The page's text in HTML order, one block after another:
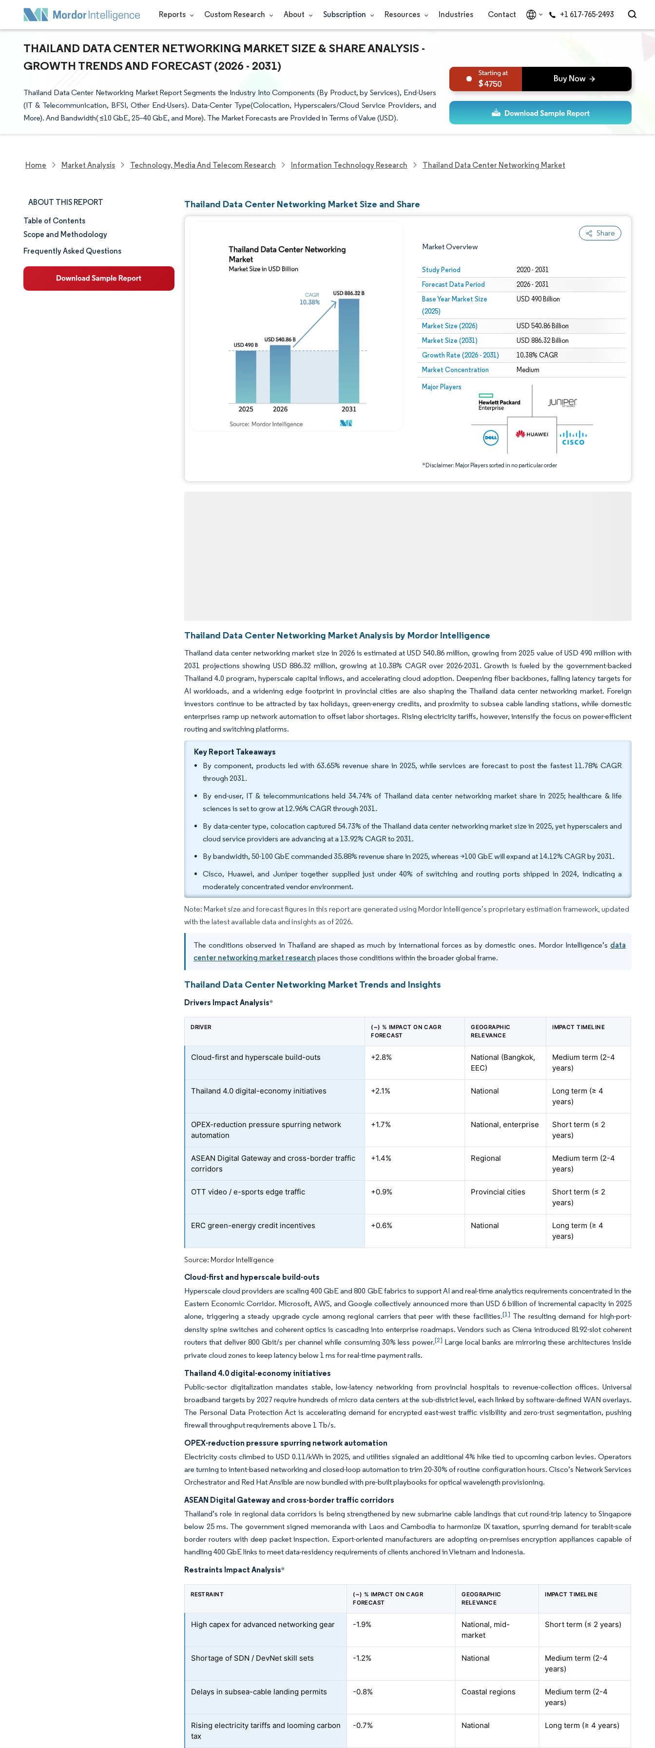
Reports Custom Research About Subscription Resources Industries Contact +1 617-765-2493
THAILAND DATA CENTER NETWORKING MARKET SIZE & SHARE ANALYSIS -
GROWTH TRENDS AND FORECAST (2026 - 2031)
Thailand Data Center Networking Market Report Segments the Industry Into Components (By Product, by Services), End-Users
(IT & Telecommunication, BFSI, Other End-Users). Data-Center Type(Colocation, Hyperscalers/Cloud Service Providers, and
More). And Bandwidth( ≤10 GbE, 25–40 GbE, and More). The Market Forecasts are Provided in Terms of Value (USD).
4750
Home Market Analysis Technology, Media And Telecom Research Information Technology Research Thailand Data Center Networking Market
ABOUT THIS REPORT
Market Size & Share
Market Analysis
Table of Contents
Scope and Methodology
Frequently Asked Questions
Thailand Data Center Networking Market Size and Share
Share
Market Overview
Study Period 2020 - 2031
Forecast Data Period 2026 - 2031
Base Year Market Size
(2025)
USD 490 Billion
Market Size (2026) USD 540.86 Billion
Market Size (2031) USD 886.32 Billion
Growth Rate (2026 - 2031) 10.38% CAGR
Market Concentration Medium
Major Players
*Disclaimer: Major Players sorted in no particular order
Image © Mordor Intelligence. Reuse requires attribution under CC BY 4.0.
Image © Mordor Intelligence. Reuse requires attribution under CC BY 4.0.
Thailand Data Center Networking Market Analysis by Mordor Intelligence
Thailand data center networking market size in 2026 is estimated at USD 540.86 million, growing from 2025 value of USD 490 million with
2031 projections showing USD 886.32 million, growing at 10.38% CAGR over 2026-2031. Growth is fueled by the government-backed
Thailand 4.0 program, hyperscale capital inflows, and accelerating cloud adoption. Deepening fiber backbones, falling latency targets for
AI workloads, and a widening edge footprint in provincial cities are also shaping the Thailand data center networking market. Foreign
investors continue to be attracted by tax holidays, green-energy credits, and proximity to subsea cable landing stations, while domestic
enterprises ramp up network automation to offset labor shortages. Rising electricity tariffs, however, intensify the focus on power-efficient
routing and switching platforms.
Key Report Takeaways
By component, products led with 63.65% revenue share in 2025, while services are forecast to post the fastest 11.78% CAGR
through 2031.
By end-user, IT & telecommunications held 34.74% of Thailand data center networking market share in 2025; healthcare & life
sciences is set to grow at 12.96% CAGR through 2031.
By data-center type, colocation captured 54.73% of the Thailand data center networking market size in 2025, yet hyperscalers and
cloud service providers are advancing at a 13.92% CAGR to 2031.
By bandwidth, 50-100 GbE commanded 35.88% revenue share in 2025, whereas >100 GbE will expand at 14.12% CAGR by 2031.
Cisco, Huawei, and Juniper together supplied just under 40% of switching and routing ports shipped in 2024, indicating a
moderately concentrated vendor environment.
Note: Market size and forecast figures in this report are generated using Mordor Intelligence’s proprietary estimation framework, updated
with the latest available data and insights as of 2026.
The conditions observed in Thailand are shaped as much by international forces as by domestic ones. Mordor Intelligence’s data
center networking market research places those conditions within the broader global frame.
Thailand Data Center Networking Market Trends and Insights
Drivers Impact Analysis*
DRIVER
(~) % IMPACT ON CAGR
FORECAST
GEOGRAPHIC
RELEVANCE
IMPACT TIMELINE
Cloud-first and hyperscale build-outs +2.8%
National (Bangkok,
EEC)
Medium term (2-4
years)
Thailand 4.0 digital-economy initiatives +2.1% National
Long term (≥ 4
years)
OPEX-reduction pressure spurring network
automation
+1.7% National, enterprise
Short term (≤ 2
years)
ASEAN Digital Gateway and cross-border traffic
corridors
+1.4% Regional
Medium term (2-4
years)
OTT video / e-sports edge traffic +0.9% Provincial cities
Short term (≤ 2
years)
ERC green-energy credit incentives +0.6% National
Long term (≥ 4
years)
Source: Mordor Intelligence
Cloud-first and hyperscale build-outs
Hyperscale cloud providers are scaling 400 GbE and 800 GbE fabrics to support AI and real-time analytics requirements concentrated in the
Eastern Economic Corridor. Microsoft, AWS, and Google collectively announced more than USD 6 billion of incremental capacity in 2025
alone, triggering a steady upgrade cycle among regional carriers that peer with these facilities.[1] The resulting demand for high-port-
density spine switches and coherent optics is cascading into enterprise roadmaps. Vendors such as Ciena introduced 8192-slot coherent
routers that deliver 800 Gbit/s per channel while consuming 30% less power.[2] Large local banks are mirroring these architectures inside
private cloud zones to keep latency below 1 ms for real-time payment rails.
Thailand 4.0 digital-economy initiatives
Public-sector digitalization mandates stable, low-latency networking from provincial hospitals to revenue-collection offices. Universal
broadband targets by 2027 require hundreds of micro data centers at the sub-district level, each linked by software-defined WAN overlays.
The Personal Data Protection Act is accelerating demand for encrypted east-west traffic visibility and zero-trust segmentation, pushing
firewall throughput requirements above 1 Tb/s.
OPEX-reduction pressure spurring network automation
Electricity costs climbed to USD 0.11/kWh in 2025, and utilities signaled an additional 4% hike tied to upcoming carbon levies. Operators
are turning to intent-based networking and closed-loop automation to trim 20-30% of routine configuration hours. Cisco’s Network Services
Orchestrator and Red Hat Ansible are now bundled with pre-built playbooks for optical wavelength provisioning.
ASEAN Digital Gateway and cross-border traffic corridors
Thailand’s role in regional data corridors is being strengthened by new submarine cable landings that cut round-trip latency to Singapore
below 25 ms. The government signed memoranda with Laos and Cambodia to harmonize IX taxation, spurring demand for terabit-scale
border routers with deep packet inspection. Export-oriented manufacturers are adopting on-premises encryption appliances capable of
handling 400 GbE links to meet data-residency requirements of clients anchored in Vietnam and Indonesia.
Restraints Impact Analysis*
RESTRAINT
(~) % IMPACT ON CAGR
FORECAST
GEOGRAPHIC
RELEVANCE
IMPACT TIMELINE
High capex for advanced networking gear -1.9%
National, mid-
market
Short term (≤ 2 years)
Shortage of SDN / DevNet skill sets -1.2% National
Medium term (2-4
years)
Delays in subsea-cable landing permits -0.8% Coastal regions
Medium term (2-4
years)
Rising electricity tariffs and looming carbon
tax
-0.7% National Long term (≥ 4 years)